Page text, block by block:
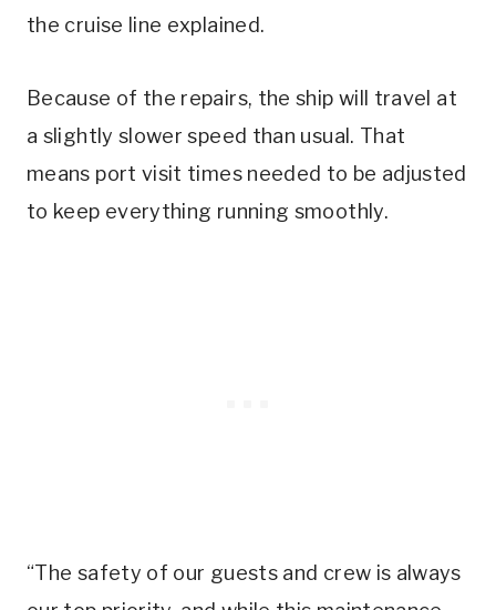
the cruise line explained.
Because of the repairs, the ship will travel at
a slightly slower speed than usual. That
means port visit times needed to be adjusted
to keep everything running smoothly.
“The safety of our guests and crew is always